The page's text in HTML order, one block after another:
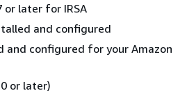
or later for IRSA
and configured
and configured for your Amazon
or later)